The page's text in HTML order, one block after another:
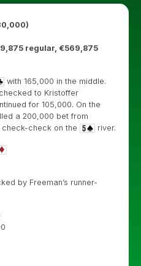
regular, €569,875
with 165,000 in the middle.
to Kristoffer
for 105,000. On the
a 200,000 bet from
check-check on the
river.
by Freeman’s runner-